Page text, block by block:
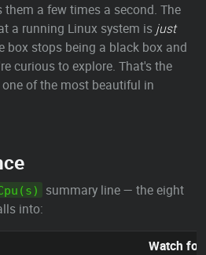
them a few times a second. The
a running Linux system is just
box stops being a black box and
curious to explore. That's the
one of the most beautiful in
summary line — the eight
into:
Watch for